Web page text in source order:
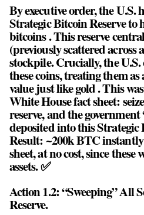
By executive order, the U.S.
Strategic Bitcoin Reserve to
bitcoins . This reserve
(previously scattered across
stockpile. Crucially, the
these coins, treating them
value just like gold . This
White House fact sheet:
reserve, and the
deposited into this Strategic
Result: ~200k BTC
sheet, at no cost, since
assets. ✅
Action 1.2: “Sweeping” All
Reserve.